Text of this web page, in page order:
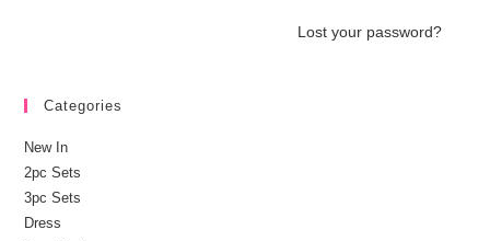
Lost your password?
Categories
New In
2pc Sets
3pc Sets
Dress